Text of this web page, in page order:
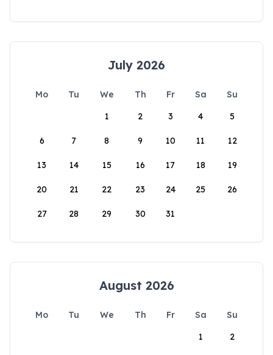
July 2026
Mo Tu We Th Fr Sa
Su
1
2 3 4 5
6 7 8 9 10 11 12
13 14 15 16 17 18 19
20 21 22 23 24 25 26
27 28 29 30 31
August 2026
Mo Tu We Th Fr Sa
Su
1
2